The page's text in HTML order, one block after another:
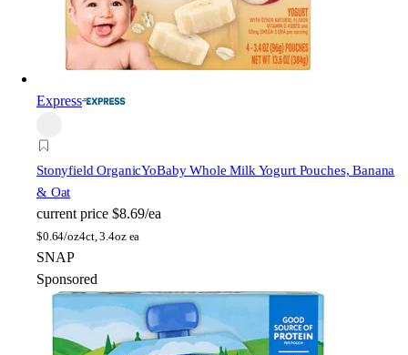
Express
Stonyfield OrganicYoBaby Whole Milk Yogurt Pouches, Banana
& Oat
current price $8.69/ea
$0.64/oz4ct, 3.4oz ea
SNAP
Sponsored